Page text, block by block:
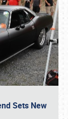
Sets New